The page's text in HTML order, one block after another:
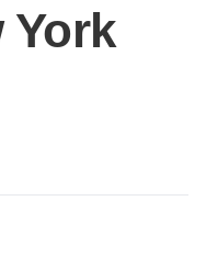
York